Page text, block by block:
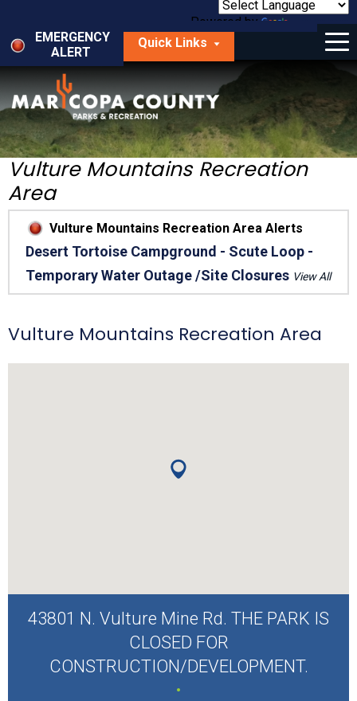
main
content
Powered by
Translate
EMERGENCY
ALERT
Quick Links
Menu
Things to Do
Park Locator
Maps
Fees
Get Involved
About Us
Vulture Mountains Recreation
Area
Vulture Mountains Recreation Area Alerts
Desert Tortoise Campground - Scute Loop -
Temporary Water Outage /Site Closures View All
Vulture Mountains Recreation Area
43801 N. Vulture Mine Rd. THE PARK IS
CLOSED FOR
CONSTRUCTION/DEVELOPMENT.
.